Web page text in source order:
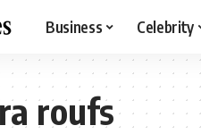
Business Celebrity
roufs